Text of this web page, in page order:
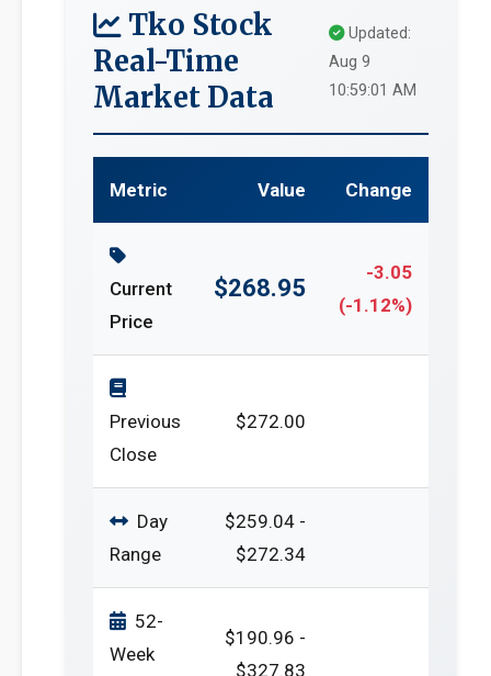
Tko Stock
Real-Time
Market Data
Updated:
Aug 9
10:59:01 AM
Metric Value Change
Current
Price
$268.95
-3.05
(-1.12%)
Previous
Close
$272.00
Day
Range
$259.04 -
$272.34
52-
Week
$190.96 -
$327.83